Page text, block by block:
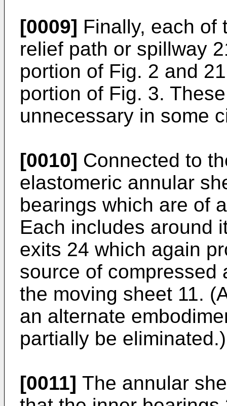
[0009] Finally, each of
relief path or spillway
portion of Fig. 2 and
portion of Fig. 3.
unnecessary in some
[0010] Connected to
elastomeric annular
bearings which are of
Each includes around
exits 24 which again
source of compressed
the moving sheet 11.
an alternate
partially be eliminated.)
[0011] The annular